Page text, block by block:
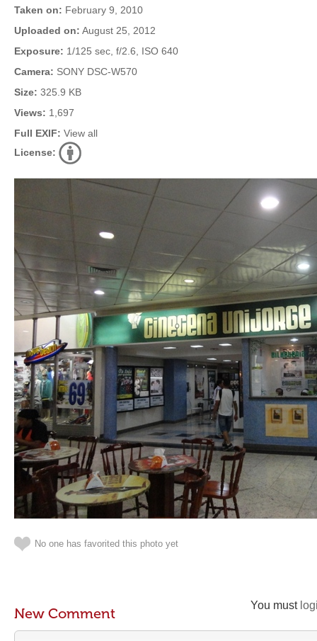
Taken on: February 9, 2010
Uploaded on: August 25, 2012
Exposure: 1/125 sec, f/2.6, ISO 640
Camera: SONY DSC-W570
Size: 325.9 KB
Views: 1,697
Full EXIF: View all
License:
No one has favorited this photo yet
You must
New Comment